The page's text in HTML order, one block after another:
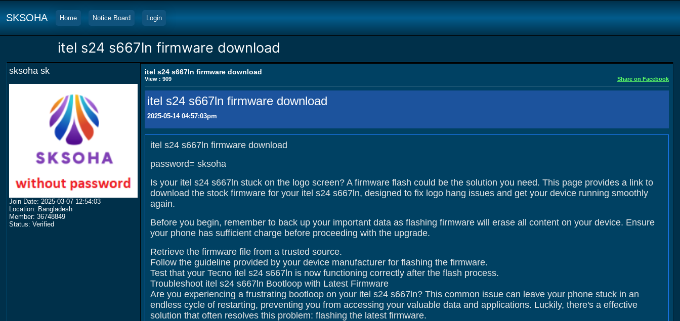
SKSOHA Home Notice Board Login
itel s24 s667ln firmware download
sksoha sk
Join Date: 2025-03-07 12:54:03
Location: Bangladesh
Member: 36748849
Status: Verified
itel s24 s667ln firmware download
View : 909 Share on Facebook
itel s24 s667ln firmware download
2025-05-14 04:57:03pm
itel s24 s667ln firmware download
password= sksoha
Is your itel s24 s667ln stuck on the logo screen? A firmware flash could be the solution you need. This page provides a link to
download the stock firmware for your itel s24 s667ln, designed to fix logo hang issues and get your device running smoothly
again.
Before you begin, remember to back up your important data as flashing firmware will erase all content on your device. Ensure
your phone has sufficient charge before proceeding with the upgrade.
Retrieve the firmware file from a trusted source.
Follow the guideline provided by your device manufacturer for flashing the firmware.
Test that your Tecno itel s24 s667ln is now functioning correctly after the flash process.
Troubleshoot itel s24 s667ln Bootloop with Latest Firmware
Are you experiencing a frustrating bootloop on your itel s24 s667ln? This common issue can leave your phone stuck in an
endless cycle of restarting, preventing you from accessing your valuable data and applications. Luckily, there's a effective
solution that often resolves this problem: flashing the latest firmware.